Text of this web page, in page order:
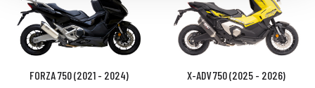
FORZA 750 (2021 - 2024) X-ADV 750 (2025 - 2026)